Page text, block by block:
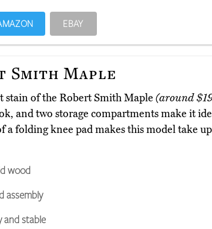
EBAY
Smith Maple
stain of the Robert Smith Maple (around
and two storage compartments make it
a folding knee pad makes this model take
wood
assembly
and stable